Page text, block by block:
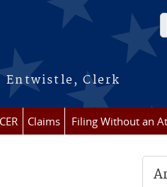
Entwistle, Clerk
Claims Filing Without an